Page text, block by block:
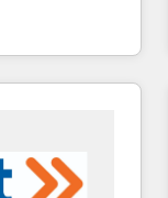
and
great
digital
and